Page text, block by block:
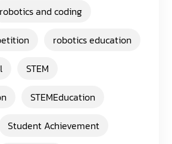
robotics and coding
robotics education
STEM
STEMEducation
Student Achievement